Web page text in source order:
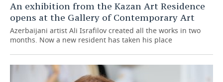
An exhibition from the Kazan Art Residence
opens at the Gallery of Contemporary Art
Azerbaijani artist Ali Israfilov created all the works in two
months. Now a new resident has taken his place